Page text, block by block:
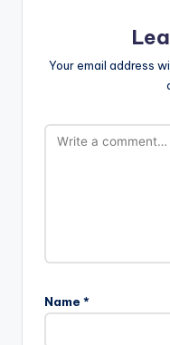
Your email address
Name *